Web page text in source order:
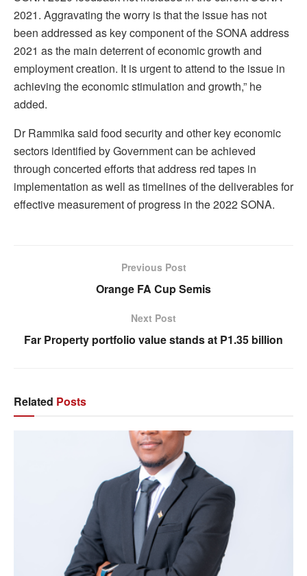
2021. Aggravating the worry is that the issue has not
been addressed as key component of the SONA address
2021 as the main deterrent of economic growth and
employment creation. It is urgent to attend to the issue in
achieving the economic stimulation and growth,” he
added.
Dr Rammika said food security and other key economic
sectors identified by Government can be achieved
through concerted efforts that address red tapes in
implementation as well as timelines of the deliverables for
effective measurement of progress in the 2022 SONA.
Previous Post
Orange FA Cup Semis
Next Post
Far Property portfolio value stands at P1.35 billion
Related Posts